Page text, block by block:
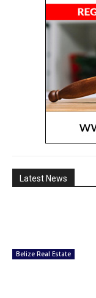
Latest News
Belize Real Estate